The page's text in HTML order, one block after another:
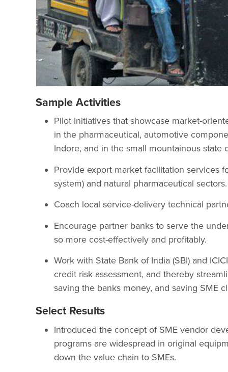
Sample Activities
Pilot initiatives that showcase market-
in the pharmaceutical, automotive
Indore, and in the small mountainous state
Provide export market facilitation services
system) and natural pharmaceutical sectors.
Coach local service-delivery technical
Encourage partner banks to serve the
so more cost-effectively and profitably.
Work with State Bank of India (SBI) and
credit risk assessment, and thereby
saving the banks money, and saving SME
Select Results
Introduced the concept of SME vendor
programs are widespread in original
down the value chain to SMEs.